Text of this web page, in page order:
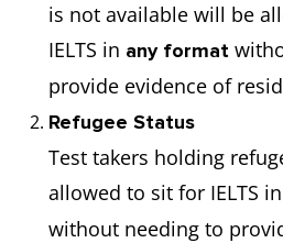
is not available will be
IELTS in any format
provide evidence of
Refugee Status
Test takers holding
allowed to sit for IELTS in
without needing to